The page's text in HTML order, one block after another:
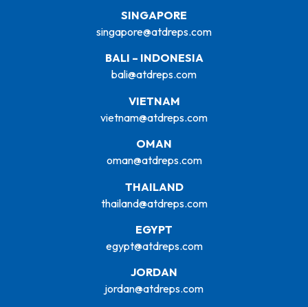
SINGAPORE
singapore@atdreps.com
BALI – INDONESIA
bali@atdreps.com
VIETNAM
vietnam@atdreps.com
OMAN
oman@atdreps.com
THAILAND
thailand@atdreps.com
EGYPT
egypt@atdreps.com
JORDAN
jordan@atdreps.com